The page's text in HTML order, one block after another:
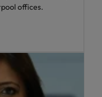
offices.